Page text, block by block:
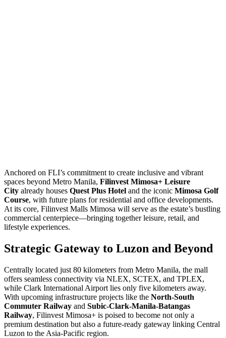
Anchored on FLI’s commitment to create inclusive and vibrant
spaces beyond Metro Manila, Filinvest Mimosa+ Leisure
City already houses Quest Plus Hotel and the iconic Mimosa Golf
Course, with future plans for residential and office developments.
At its core, Filinvest Malls Mimosa will serve as the estate’s bustling
commercial centerpiece—bringing together leisure, retail, and
lifestyle experiences.
Strategic Gateway to Luzon and Beyond
Centrally located just 80 kilometers from Metro Manila, the mall
offers seamless connectivity via NLEX, SCTEX, and TPLEX,
while Clark International Airport lies only five kilometers away.
With upcoming infrastructure projects like the North-South
Commuter Railway and Subic-Clark-Manila-Batangas
Railway, Filinvest Mimosa+ is poised to become not only a
premium destination but also a future-ready gateway linking Central
Luzon to the Asia-Pacific region.